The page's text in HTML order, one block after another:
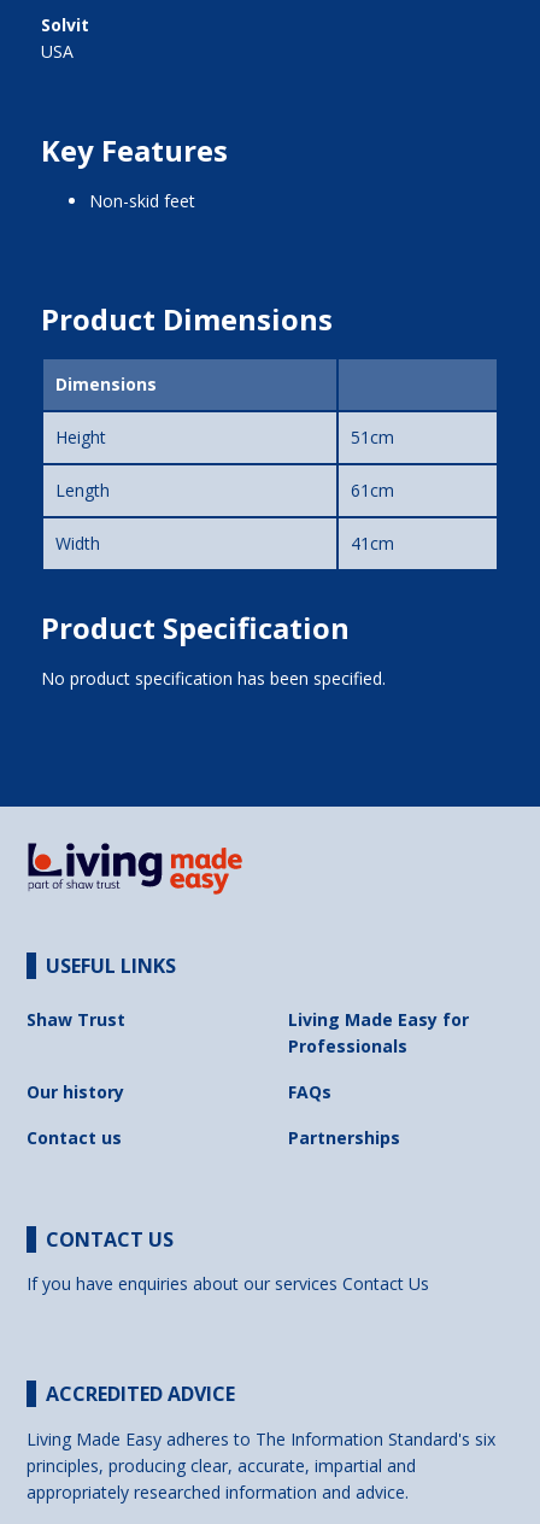
Solvit
USA
Key Features
non-skid feet
Product Dimensions
Dimensions
Height 51cm
Length 61cm
Width 41cm
Product Specification
No product specification has been specified.
USEFUL LINKS
Shaw Trust
Living Made Easy for
Professionals
Our history
FAQs
Contact us
Partnerships
CONTACT US
If you have enquiries about our servicesContact Us
ACCREDITED ADVICE
Living Made Easy adheres to The Information Standard's six
principles, producing clear, accurate, impartial and
appropriately researched information and advice.